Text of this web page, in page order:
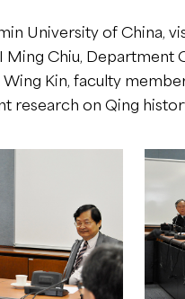
University of China,
Chiu,
Wing Kin, faculty
on Qing